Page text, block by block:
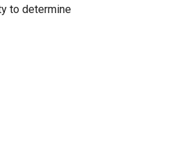
to determine